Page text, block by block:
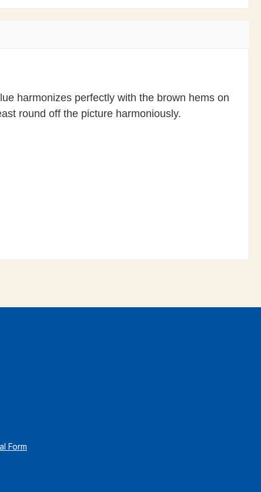
harmonizes perfectly with the brown hems on
round off the picture harmoniously.
Form